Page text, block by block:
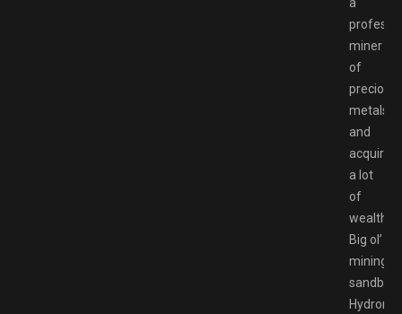
miner
of
precious
metals
and
acquire
a lot
of
wealth.
Big ol’
mining
sandbox